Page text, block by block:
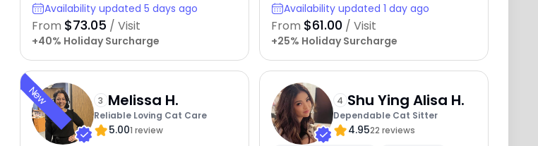
Availability updated 5 days ago
From $73.05 / Visit
+40% Holiday Surcharge
Availability updated 1 day ago
From $61.00 / Visit
+25% Holiday Surcharge
New 3 Melissa H.
Reliable Loving Cat Care
5.001 review
4 Shu Ying Alisa H.
Dependable Cat Sitter
4.9522 reviews